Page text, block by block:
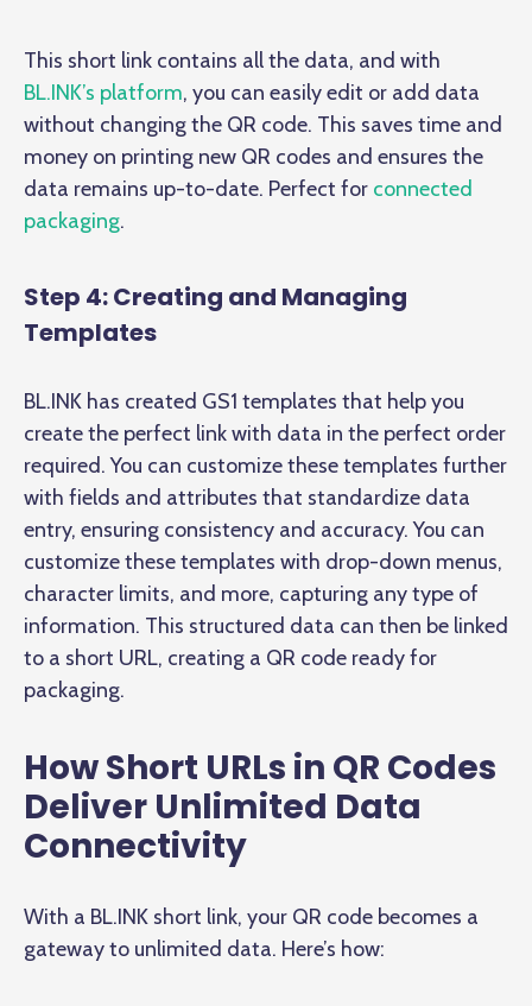
This short link contains all the data, and with
BL.INK’s platform, you can easily edit or add data
without changing the QR code. This saves time and
money on printing new QR codes and ensures the
data remains up-to-date. Perfect for connected
packaging.
Step 4: Creating and Managing
Templates
BL.INK has created GS1 templates that help you
create the perfect link with data in the perfect order
required. You can customize these templates further
with fields and attributes that standardize data
entry, ensuring consistency and accuracy. You can
customize these templates with drop-down menus,
character limits, and more, capturing any type of
information. This structured data can then be linked
to a short URL, creating a QR code ready for
packaging.
How Short URLs in QR Codes
Deliver Unlimited Data
Connectivity
With a BL.INK short link, your QR code becomes a
gateway to unlimited data. Here’s how: